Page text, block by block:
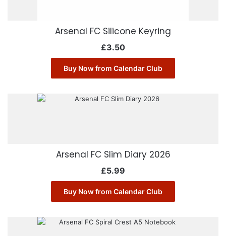
Arsenal FC Silicone Keyring
£3.50
Buy Now from Calendar Club
Arsenal FC Slim Diary 2026
£5.99
Buy Now from Calendar Club